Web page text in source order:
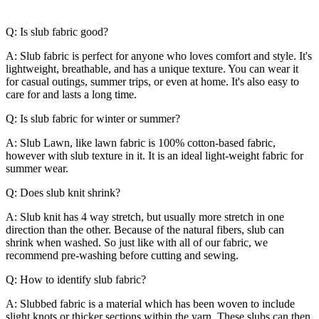
Q: Is slub fabric good?
A: Slub fabric is perfect for anyone who loves comfort and style. It's
lightweight, breathable, and has a unique texture. You can wear it
for casual outings, summer trips, or even at home. It's also easy to
care for and lasts a long time.
Q: Is slub fabric for winter or summer?
A: Slub Lawn, like lawn fabric is 100% cotton-based fabric,
however with slub texture in it. It is an ideal light-weight fabric for
summer wear.
Q: Does slub knit shrink?
A: Slub knit has 4 way stretch, but usually more stretch in one
direction than the other. Because of the natural fibers, slub can
shrink when washed. So just like with all of our fabric, we
recommend pre-washing before cutting and sewing.
Q: How to identify slub fabric?
A: Slubbed fabric is a material which has been woven to include
slight knots or thicker sections within the yarn. These slubs can then